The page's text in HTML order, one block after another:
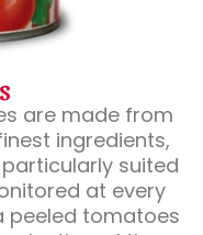
are made from
ingredients,
suited
at every
peeled tomatoes